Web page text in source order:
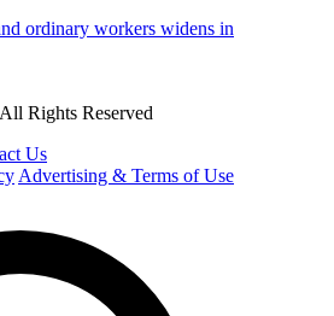
ordinary workers widens in
Rights Reserved
Us
Advertising & Terms of Use